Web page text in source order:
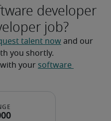
developer
job?
talent now and our
you shortly.
with your software